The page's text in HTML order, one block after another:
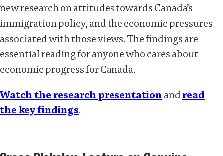
new research on attitudes towards Canada’s
immigration policy, and the economic pressures
associated with those views. The findings are
essential reading for anyone who cares about
economic progress for Canada.
Watch the research presentationandread
the key findings.